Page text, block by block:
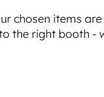
chosen items
the right booth -